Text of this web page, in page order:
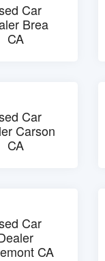
Car
Brea
CA
Car
Carson
CA
Car
CA